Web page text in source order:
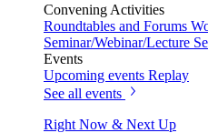
Convening Activities
Roundtables and Forums
Seminar/Webinar/Lecture
Events
Upcoming events Replay
See all events
Right Now & Next Up